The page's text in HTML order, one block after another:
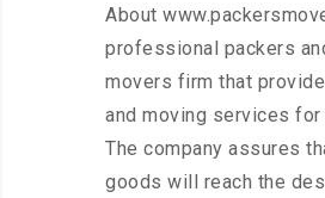
About
professional packers
movers firm that
and moving services for
The company assures
goods will reach the